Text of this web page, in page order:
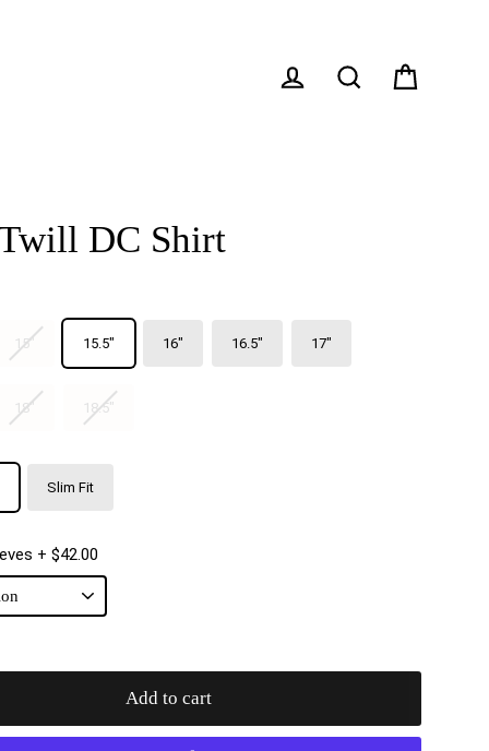
DC Shirt
15" 15.5" 16" 16.5" 17"
18" 18.5"
Slim Fit
+ $42.00
Add to cart